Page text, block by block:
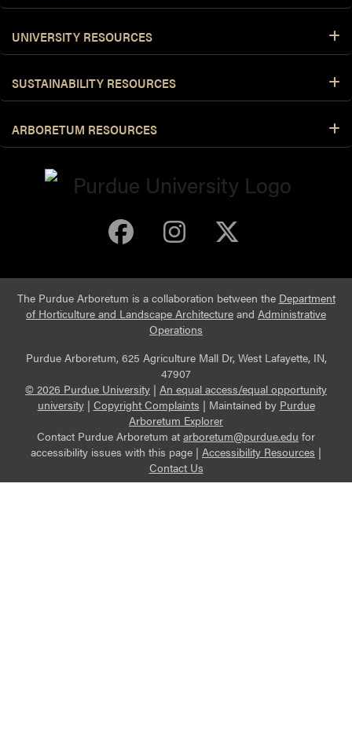
UNIVERSITY RESOURCES
SUSTAINABILITY RESOURCES
ARBORETUM RESOURCES
Purdue Arboretum
Purdue
The Purdue Arboretum is a collaboration between the Department
of Horticulture and Landscape Architecture and Administrative
Operations
Purdue Arboretum, 625 Agriculture Mall Dr, West Lafayette, IN,
47907
© 2026 Purdue University | An equal access/equal opportunity
university| Copyright Complaints | Maintained by Purdue
Arboretum Explorer
Contact Purdue Arboretum at arboretum@purdue.edu for
accessibility issues with this page | Accessibility Resources |
Contact Us